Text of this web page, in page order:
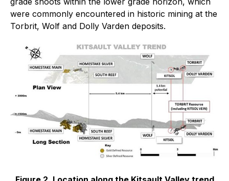
were commonly encountered in historic mining at the
Torbrit, Wolf and Dolly Varden deposits.